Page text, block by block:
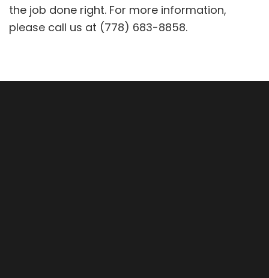
the job done right. For more information,
please call us at (778) 683-8858.